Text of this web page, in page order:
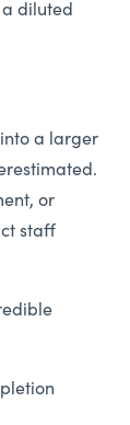
diluted
into a larger
or
staff